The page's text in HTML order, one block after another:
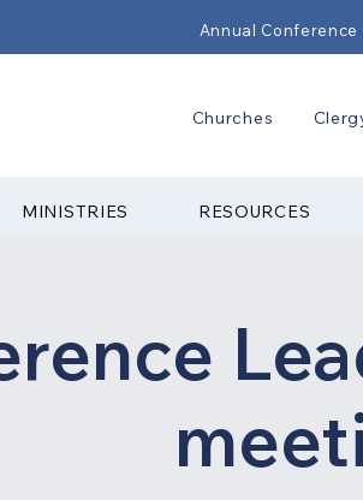
Annual Conference
Churches
MINISTRIES RESOURCES